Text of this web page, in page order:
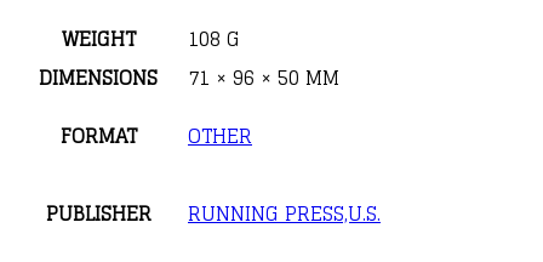
WEIGHT
108 G
DIMENSIONS
71 × 96 × 50 MM
FORMAT
OTHER
PUBLISHER RUNNING PRESS,U.S.